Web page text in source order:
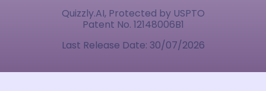
Quizzly.AI, Protected by USPTO
Patent No. 12148006B1
Last Release Date: 30/07/2026